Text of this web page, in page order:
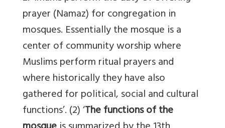
prayer (Namaz) for congregation in
mosques. Essentially the mosque is a
center of community worship where
Muslims perform ritual prayers and
where historically they have also
gathered for political, social and cultural
functions’. (2) ‘The functions of the